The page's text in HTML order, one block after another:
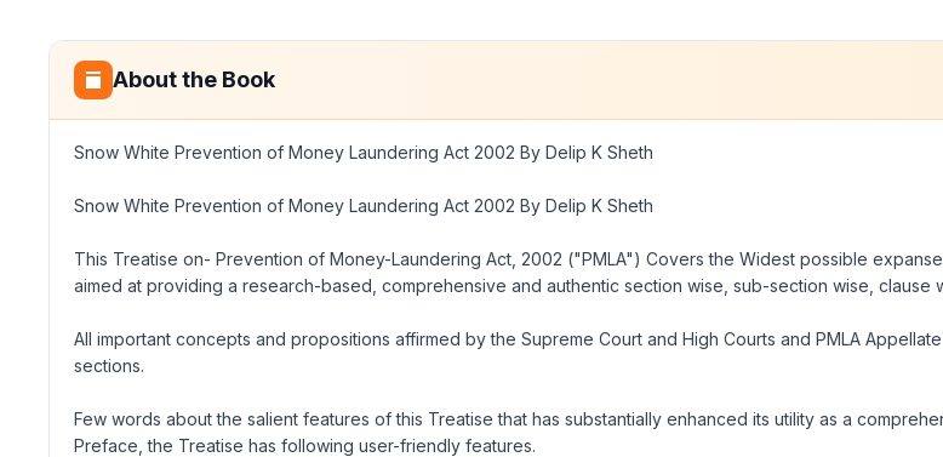
About the Book
Snow White Prevention of Money Laundering Act 2002 By Delip K Sheth
Snow White Prevention of Money Laundering Act 2002 By Delip K Sheth
This Treatise on- Prevention of Money-Laundering Act, 2002 ("PMLA") Covers the Widest possible
aimed at providing a research-based, comprehensive and authentic section wise, sub-section wise, clause
All important concepts and propositions affirmed by the Supreme Court and High Courts and PMLA
sections.
Few words about the salient features of this Treatise that has substantially enhanced its utility as a
Preface, the Treatise has following user-friendly features.